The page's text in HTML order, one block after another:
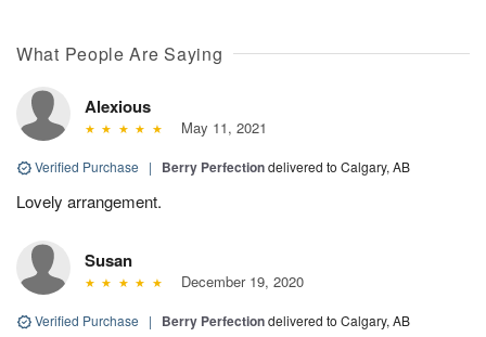
What People Are Saying
Alexious
May 11, 2021
Verified Purchase | Berry Perfectiondelivered to Calgary, AB
Lovely arrangement.
Susan
December 19, 2020
Verified Purchase | Berry Perfectiondelivered to Calgary, AB